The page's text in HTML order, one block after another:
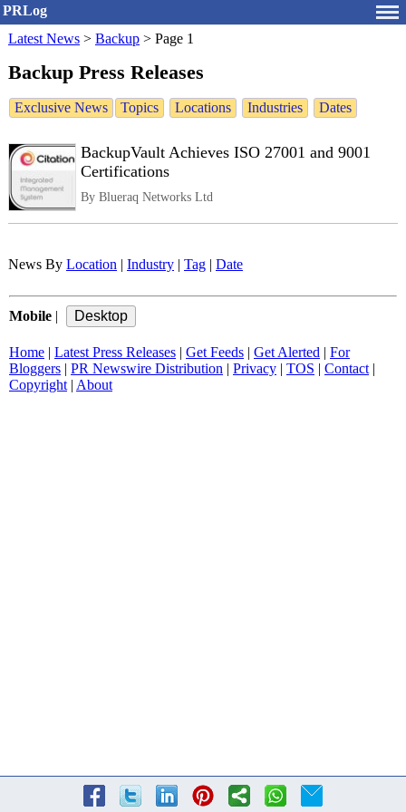
PRLog
Latest News > Backup > Page 1
Backup Press Releases
Exclusive News Topics Locations Industries Dates
BackupVault Achieves ISO 27001 and 9001
Certifications
By Blueraq Networks Ltd
News By Location Industry Tag Date
Mobile
Home Latest Press Releases Get Feeds Get Alerted
For
Bloggers
PR Newswire Distribution Privacy TOS Contact|
Copyright| About